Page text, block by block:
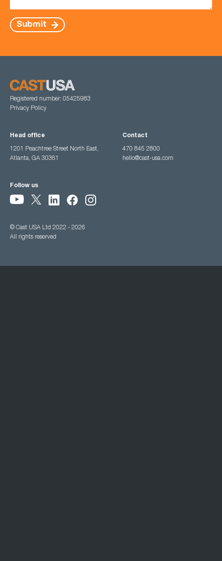
Submit
Registered number: 05425983
Privacy Policy
Head office
1201 Peachtree Street North East,
Atlanta, GA 30361
Contact
470 845 2800
hello@cast-usa.com
Follow us
© Cast USA Ltd 2022 - 2026
All rights reserved